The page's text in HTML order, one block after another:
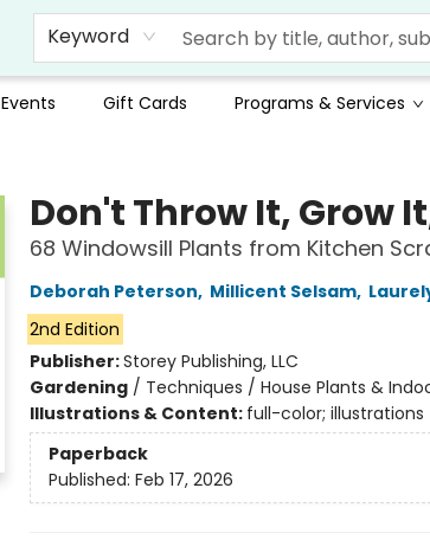
Keyword
Events Gift Cards Programs & Services
Don't Throw It, Grow
68 Windowsill Plants from Kitchen
Deborah Peterson, Millicent Selsam,
2nd Edition
Publisher:Storey Publishing, LLC
Gardening/ Techniques / House Plants &
Illustrations & Content: full-color;
Paperback
Published: Feb 17, 2026